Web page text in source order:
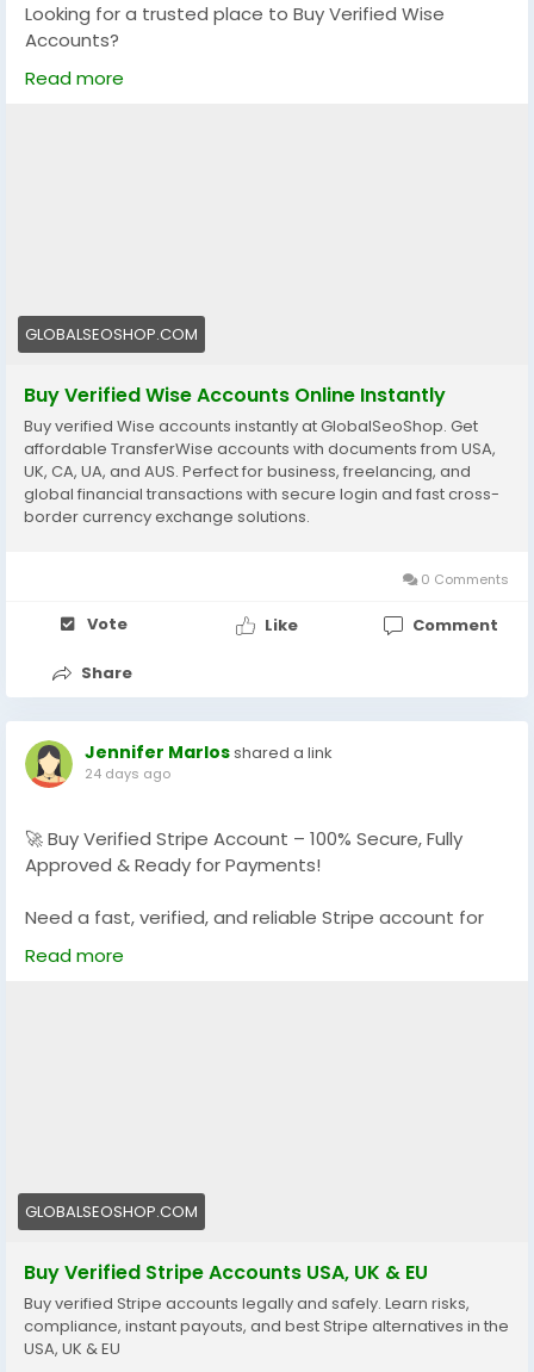
💬 Skype: GlobalSeoShop
📨 Telegram: @GlobalSeoShop
Looking for a trusted place to Buy Verified Wise
Accounts?
We provide 100% verified, safe, and ready-to-use
Wise accounts for your international payments,
📱 WhatsApp: +1 864 708 8783
💬 Skype: GlobalSeoShop
📨 Telegram: @GlobalSeoShop
#BuyWiseAccounts
#VerifiedWiseAccounts
#WiseAccountSeller
#WiseBusinessAccounts
Read more
GLOBALSEOSHOP.COM
Buy Verified Wise Accounts Online Instantly
Buy verified Wise accounts instantly at GlobalSeoShop. Get
affordable TransferWise accounts with documents from USA,
UK, CA, UA, and AUS. Perfect for business, freelancing, and
global financial transactions with secure login and fast cross-
border currency exchange solutions.
0 Comments
Vote Like Comment
Share
Jennifer Marlosshared a link
24 days ago
🚀 Buy Verified Stripe Account – 100% Secure, Fully
Approved & Ready for Payments!
Need a fast, verified, and reliable Stripe account for
your online business?
We offer Buy Verified Stripe Accounts that are fully
📧 Email: Globalseoshop@gmail.com
📱 WhatsApp: +1 864 708 8783
💬 Skype: GlobalSeoShop
📨 Telegram: @GlobalSeoShop
#BuyStripeAccounts
Read more
GLOBALSEOSHOP.COM
Buy Verified Stripe Accounts USA, UK & EU
Buy verified Stripe accounts legally and safely. Learn risks,
compliance, instant payouts, and best Stripe alternatives in the
USA, UK & EU